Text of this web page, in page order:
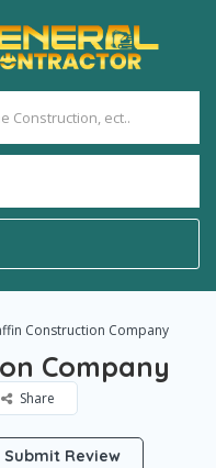
Construction Company
Company
Share
Submit Review